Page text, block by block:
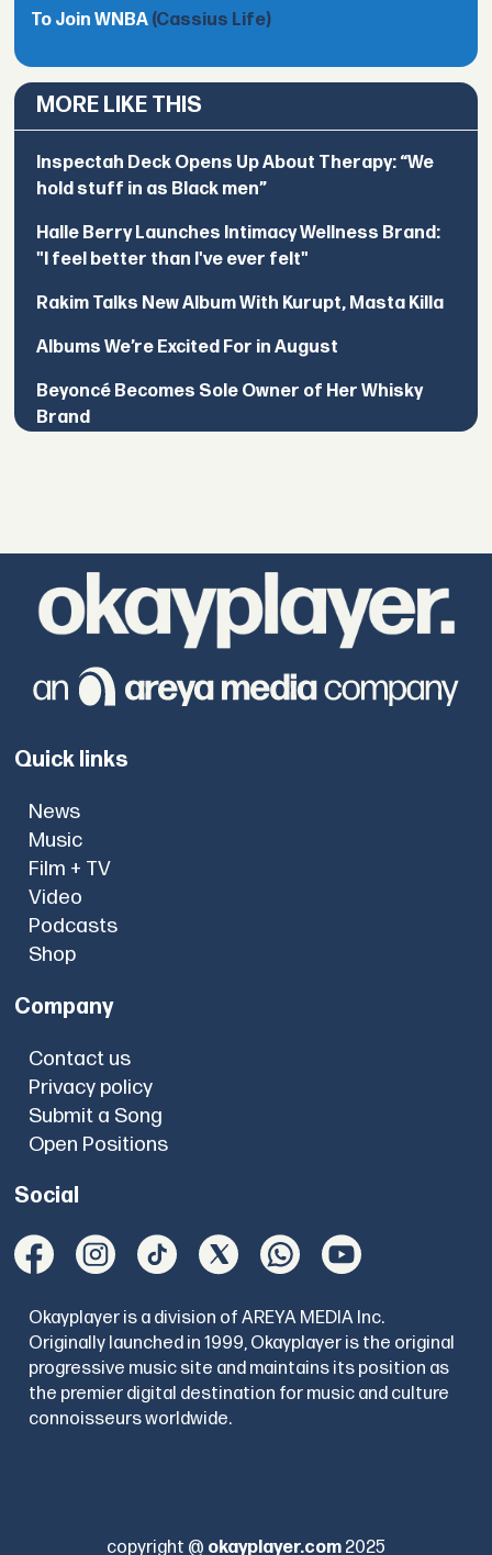
To Join WNBA (Cassius Life)
MORE LIKE THIS
Inspectah Deck Opens Up About Therapy: “We
hold stuff in as Black men”
Halle Berry Launches Intimacy Wellness Brand:
"I feel better than I've ever felt"
Rakim Talks New Album With Kurupt, Masta Killa
Albums We’re Excited For in August
Beyoncé Becomes Sole Owner of Her Whisky
Brand
Quick links
News
Music
Film + TV
Video
Podcasts
Shop
Company
Contact us
Privacy policy
Submit a Song
Open Positions
Social
Okayplayer is a division of AREYA MEDIA Inc.
Originally launched in 1999, Okayplayer is the original
progressive music site and maintains its position as
the premier digital destination for music and culture
connoisseurs worldwide.
copyright @ okayplayer.com 2025